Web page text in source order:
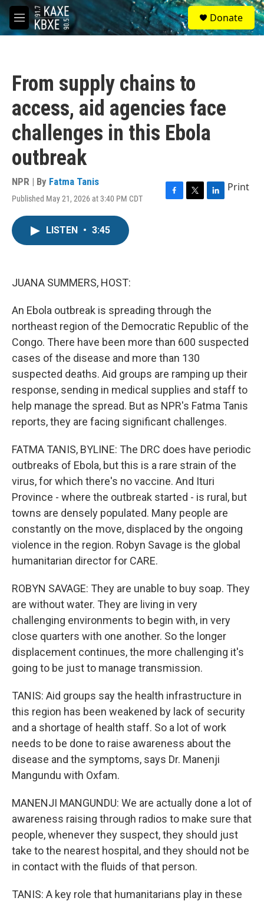
Skip to main content
M
e
S
e
a
Donate
From supply chains to
access, aid agencies face
challenges in this Ebola
outbreak
NPR | By Fatma Tanis
Published May 21, 2026 at 3:40 PM CDT
F
T
L
Print
LISTEN • 3:45
JUANA SUMMERS, HOST:
An Ebola outbreak is spreading through the
northeast region of the Democratic Republic of the
Congo. There have been more than 600 suspected
cases of the disease and more than 130
suspected deaths. Aid groups are ramping up their
response, sending in medical supplies and staff to
help manage the spread. But as NPR's Fatma Tanis
reports, they are facing significant challenges.
FATMA TANIS, BYLINE: The DRC does have periodic
outbreaks of Ebola, but this is a rare strain of the
virus, for which there's no vaccine. And Ituri
Province - where the outbreak started - is rural, but
towns are densely populated. Many people are
constantly on the move, displaced by the ongoing
violence in the region. Robyn Savage is the global
humanitarian director for CARE.
ROBYN SAVAGE: They are unable to buy soap. They
are without water. They are living in very
challenging environments to begin with, in very
close quarters with one another. So the longer
displacement continues, the more challenging it's
going to be just to manage transmission.
TANIS: Aid groups say the health infrastructure in
this region has been weakened by lack of security
and a shortage of health staff. So a lot of work
needs to be done to raise awareness about the
disease and the symptoms, says Dr. Manenji
Mangundu with Oxfam.
MANENJI MANGUNDU: We are actually done a lot of
awareness raising through radios to make sure that
people, whenever they suspect, they should just
take to the nearest hospital, and they should not be
in contact with the fluids of that person.
TANIS: A key role that humanitarians play in these